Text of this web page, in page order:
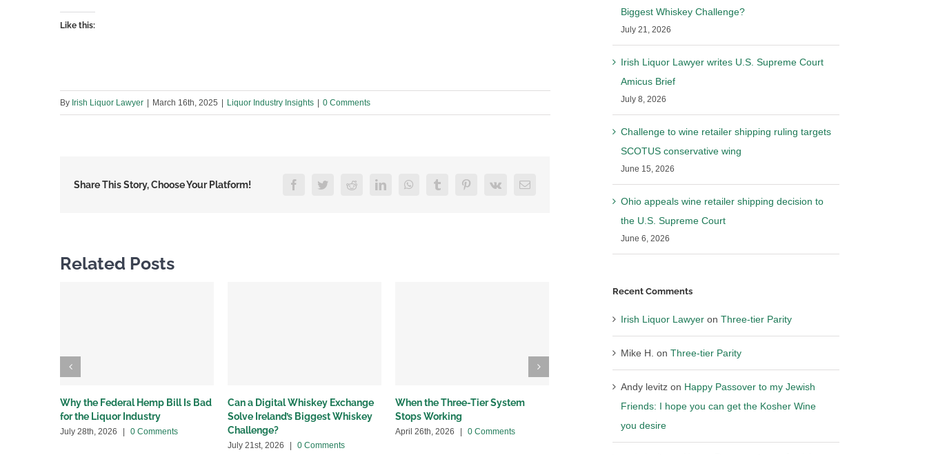
Like this:
By Irish Liquor Lawyer March 16th, 2025 Liquor Industry Insights 0 Comments
Share This Story, Choose Your Platform! FacebookTwitterRedditLinkedInWhatsAppTumblr PinterestVk Email
Related Posts
Why the Federal Hemp Bill Is Bad
for the Liquor Industry
July 28th, 2026 0 Comments
Can a Digital Whiskey Exchange
Solve Ireland’s Biggest Whiskey
Challenge?
July 21st, 2026 0 Comments
When the Three-Tier System
Stops Working
April 26th, 2026 0 Comments
Wholesalers worsening the
April 13th, 2026 | 0 Comments
Systematic Southern Wine and
Biggest Whiskey Challenge?
July 21, 2026
Irish Liquor Lawyer writes U.S. Supreme Court
Amicus Brief
July 8, 2026
Challenge to wine retailer shipping ruling targets
SCOTUS conservative wing
June 15, 2026
Ohio appeals wine retailer shipping decision to
the U.S. Supreme Court
June 6, 2026
Recent Comments
Irish Liquor Lawyeron Three-tier Parity
Mike H. on Three-tier Parity
Andy levitzon Happy Passover to my Jewish
Friends: I hope you can get the Kosher Wine
you desire